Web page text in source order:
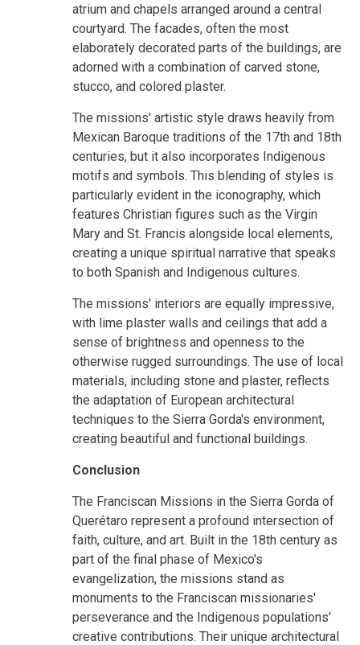
atrium and chapels arranged around a central
courtyard. The facades, often the most
elaborately decorated parts of the buildings, are
adorned with a combination of carved stone,
stucco, and colored plaster.
The missions' artistic style draws heavily from
Mexican Baroque traditions of the 17th and 18th
centuries, but it also incorporates Indigenous
motifs and symbols. This blending of styles is
particularly evident in the iconography, which
features Christian figures such as the Virgin
Mary and St. Francis alongside local elements,
creating a unique spiritual narrative that speaks
to both Spanish and Indigenous cultures.
The missions' interiors are equally impressive,
with lime plaster walls and ceilings that add a
sense of brightness and openness to the
otherwise rugged surroundings. The use of local
materials, including stone and plaster, reflects
the adaptation of European architectural
techniques to the Sierra Gorda's environment,
creating beautiful and functional buildings.
Conclusion
The Franciscan Missions in the Sierra Gorda of
Querétaro represent a profound intersection of
faith, culture, and art. Built in the 18th century as
part of the final phase of Mexico's
evangelization, the missions stand as
monuments to the Franciscan missionaries'
perseverance and the Indigenous populations'
creative contributions. Their unique architectural